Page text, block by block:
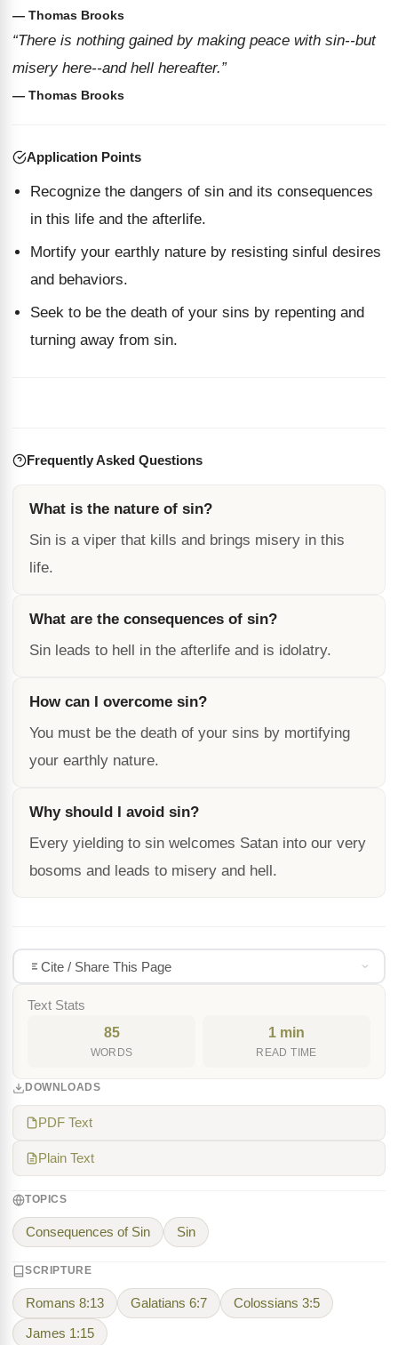
— Thomas Brooks
“There is nothing gained by making peace with sin--but
misery here--and hell hereafter.”
— Thomas Brooks
Application Points
Recognize the dangers of sin and its consequences
in this life and the afterlife.
Mortify your earthly nature by resisting sinful desires
and behaviors.
Seek to be the death of your sins by repenting and
turning away from sin.
Frequently Asked Questions
What is the nature of sin?
Sin is a viper that kills and brings misery in this
life.
What are the consequences of sin?
Sin leads to hell in the afterlife and is idolatry.
How can I overcome sin?
You must be the death of your sins by mortifying
your earthly nature.
Why should I avoid sin?
Every yielding to sin welcomes Satan into our very
bosoms and leads to misery and hell.
Cite / Share This Page
Text Stats
85
WORDS
1 min
READ TIME
DOWNLOADS
PDF Text
Plain Text
TOPICS
Consequences of Sin Sin
SCRIPTURE
Romans 8:13 Galatians 6:7 Colossians 3:5
James 1:15